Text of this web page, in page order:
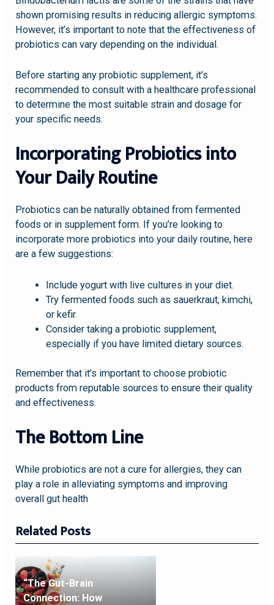
shown promising results in reducing allergic symptoms.
However, it’s important to note that the effectiveness of
probiotics can vary depending on the individual.
Before starting any probiotic supplement, it’s
recommended to consult with a healthcare professional
to determine the most suitable strain and dosage for
your specific needs.
Incorporating Probiotics into
Your Daily Routine
Probiotics can be naturally obtained from fermented
foods or in supplement form. If you’re looking to
incorporate more probiotics into your daily routine, here
are a few suggestions:
Include yogurt with live cultures in your diet.
Try fermented foods such as sauerkraut, kimchi,
or kefir.
Consider taking a probiotic supplement,
especially if you have limited dietary sources.
Remember that it’s important to choose probiotic
products from reputable sources to ensure their quality
and effectiveness.
The Bottom Line
While probiotics are not a cure for allergies, they can
play a role in alleviating symptoms and improving
overall gut health
Related Posts
“The Gut-Brain
Connection: How